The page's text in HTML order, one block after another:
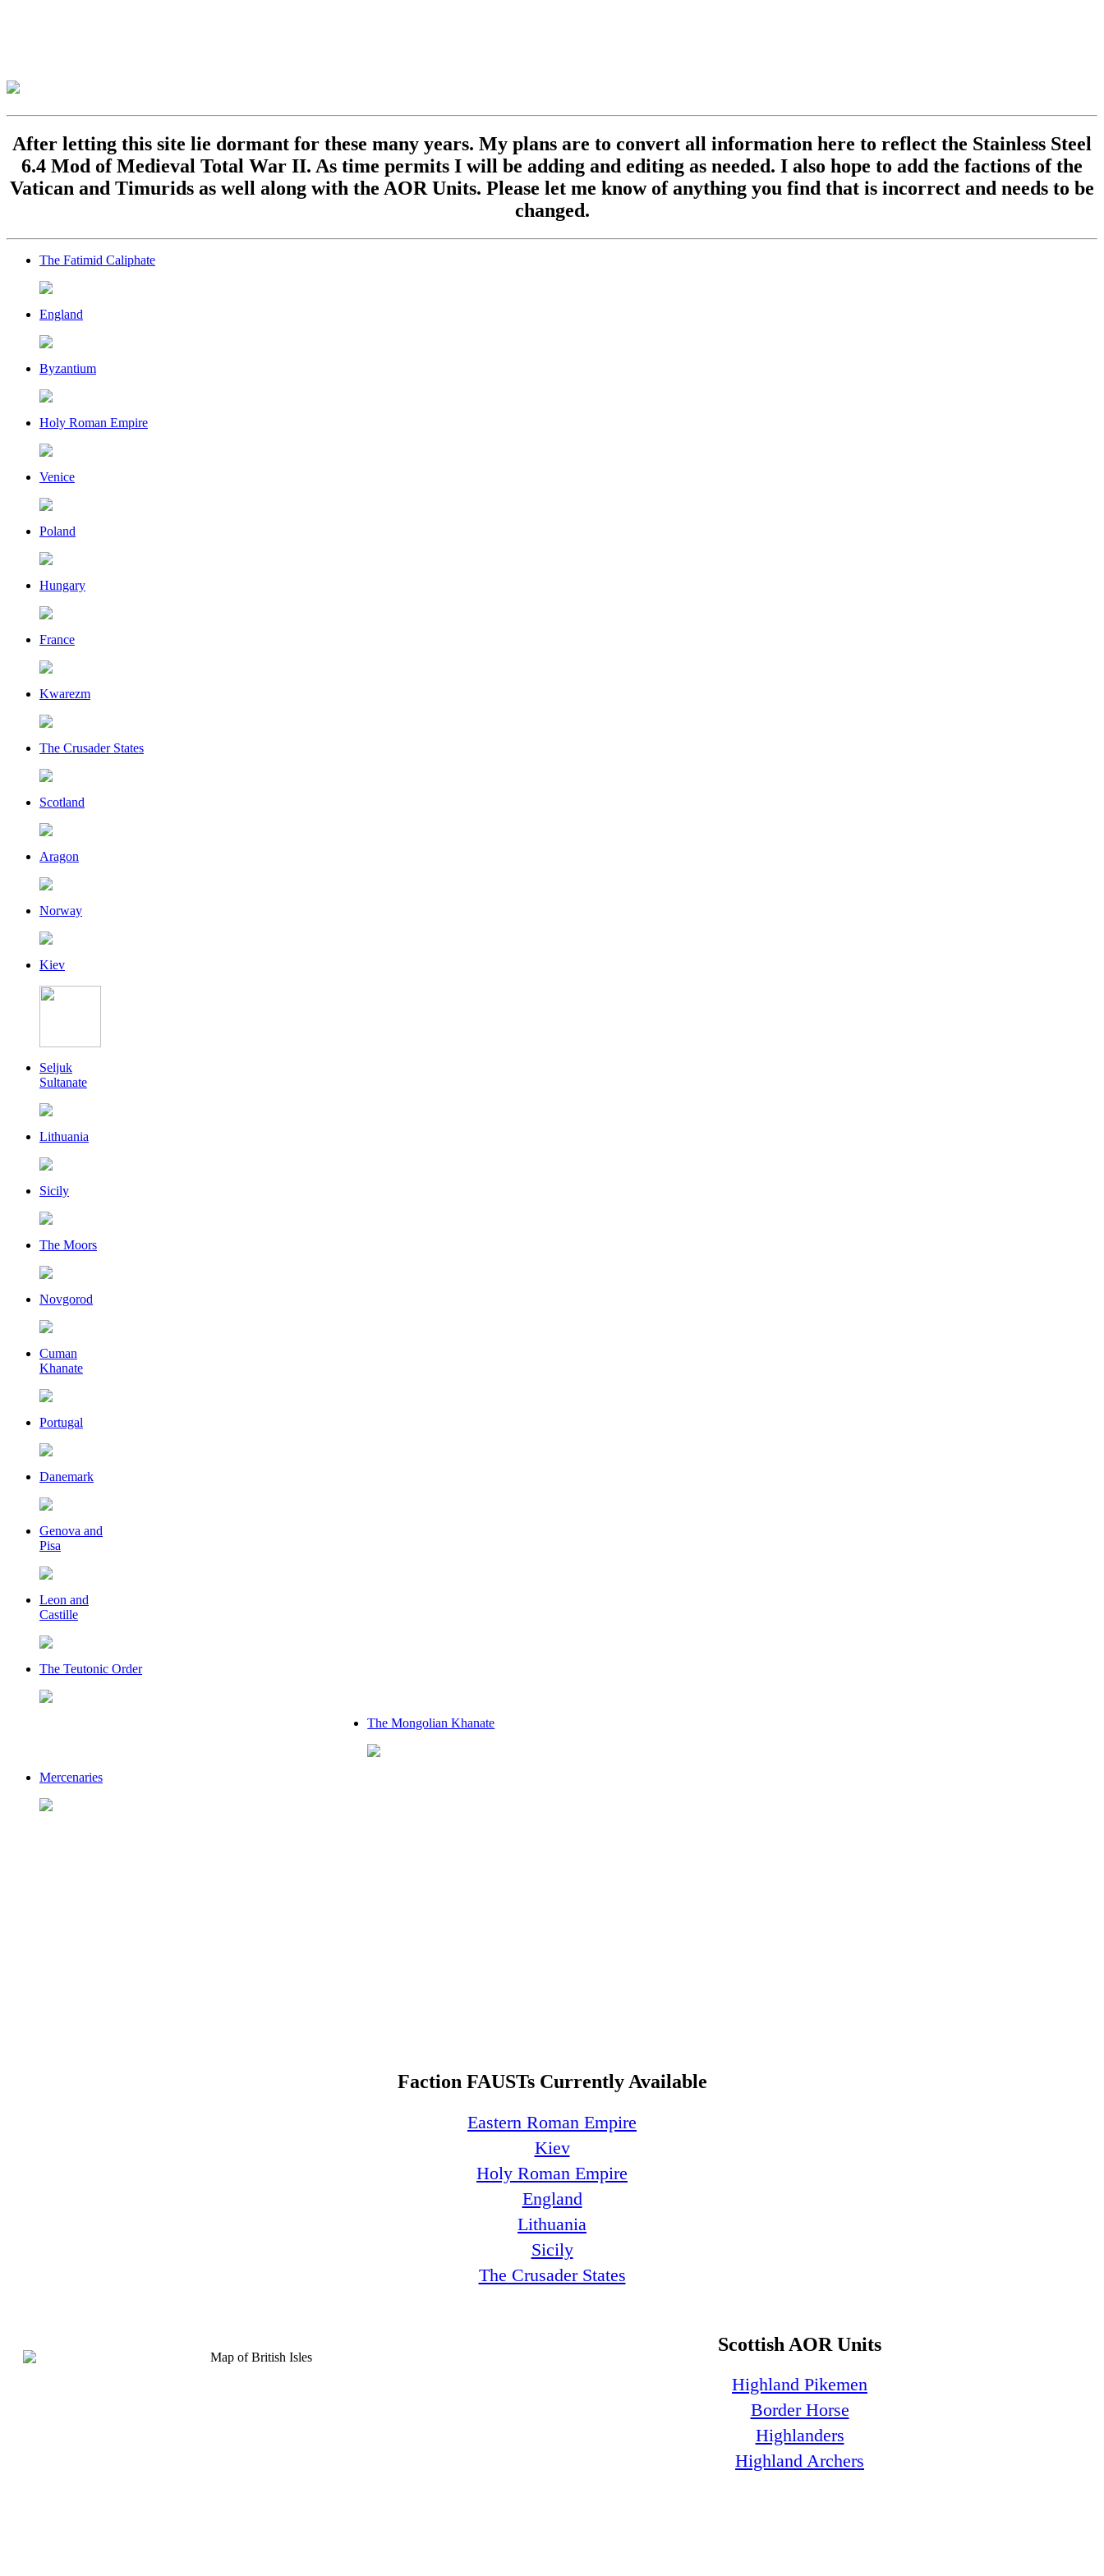
After letting this site lie dormant for these many years. My plans are to convert all information here to reflect the Stainless Steel
6.4 Mod of Medieval Total War II. As time permits I will be adding and editing as needed. I also hope to add the factions of the
Vatican and Timurids as well along with the AOR Units. Please let me know of anything you find that is incorrect and needs to be
changed.
The Fatimid Caliphate
England
Byzantium
Holy Roman Empire
Venice
Poland
Hungary
France
Kwarezm
The Crusader States
Scotland
Aragon
Norway
Kiev
Seljuk
Sultanate
Lithuania
Sicily
The Moors
Novgorod
Cuman
Khanate
Portugal
Danemark
Genova and
Pisa
Leon and
Castille
The Teutonic Order
The Mongolian Khanate
Mercenaries
Faction FAUSTs Currently Available
Eastern Roman Empire
Kiev
Holy Roman Empire
England
Lithuania
Sicily
The Crusader States
Scottish AOR Units
Highland Pikemen
Border Horse
Highlanders
Highland Archers